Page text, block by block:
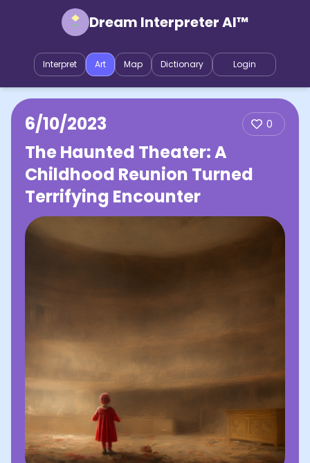
Dream Interpreter AI™
Interpret Art Map Dictionary Login
6/10/2023 0
The Haunted Theater: A
Childhood Reunion Turned
Terrifying Encounter